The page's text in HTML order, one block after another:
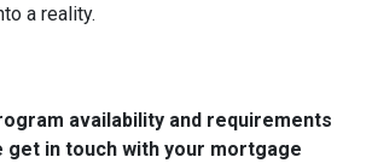
a reality.
availability and requirements
get in touch with your mortgage